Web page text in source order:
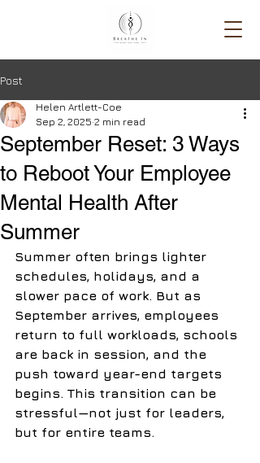
Post
September Reset: 3 Ways
to Reboot Your Employee
Mental Health After
Summer
Helen Artlett-Coe
Sep 2, 2025 2 min read
Summer often brings lighter
schedules, holidays, and a
slower pace of work. But as
September arrives, employees
return to full workloads, schools
are back in session, and the
push toward year-end targets
begins. This transition can be
stressful—not just for leaders,
but for entire teams.